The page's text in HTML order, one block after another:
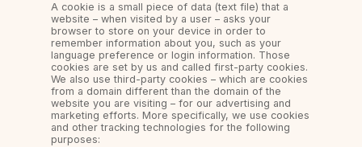
A cookie is a small piece of data (text file) that a
website – when visited by a user – asks your
browser to store on your device in order to
remember information about you, such as your
language preference or login information. Those
cookies are set by us and called first-party cookies.
We also use third-party cookies – which are cookies
from a domain different than the domain of the
website you are visiting – for our advertising and
marketing efforts. More specifically, we use cookies
and other tracking technologies for the following
purposes: